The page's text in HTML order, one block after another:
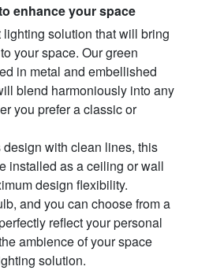
glass
$128.58
enhance your space
solution that will bring
your space. Our green
in metal and embellished
blend harmoniously into any
you prefer a classic or
with clean lines, this
installed as a ceiling or wall
design flexibility.
and you can choose from a
reflect your personal
ambience of your space
solution.